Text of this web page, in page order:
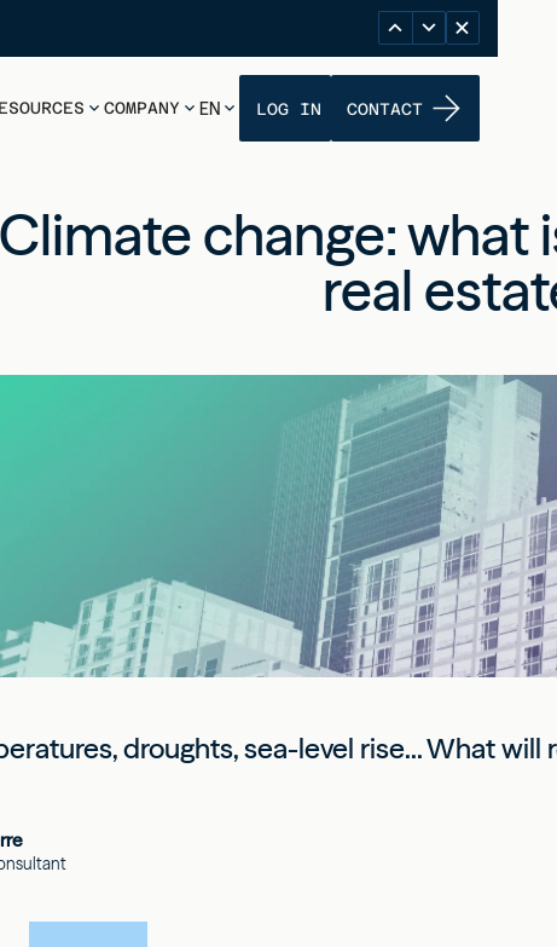
COMPANY EN LOG IN CONTACT
Climate change: what
real
droughts, sea-level rise... What